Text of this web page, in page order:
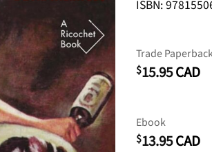
ISBN:
Trade
$15.95CAD
Ebook
$13.95CAD